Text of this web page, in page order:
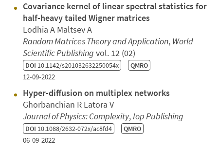
Covariance kernel of linear spectral statistics for
half-heavy tailed Wigner matrices
Lodhia A Maltsev A
Random Matrices Theory and Application, World
Scientific Publishing vol. 12 (02)
DOI 10.1142/s201032632250054x QMRO
12-09-2022
Hyper-diffusion on multiplex networks
Ghorbanchian R Latora V
Journal of Physics: Complexity,Iop Publishing
DOI 10.1088/2632-072x/ac8fd4 QMRO
06-09-2022